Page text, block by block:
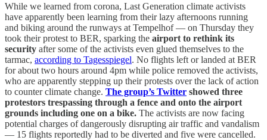
While we learned from corona, Last Generation climate activists
have apparently been learning from their lazy afternoons running
and biking around the runways at Tempelhof — on Thursday they
took their protest to BER, sparking the airport to rethink its
security after some of the activists even glued themselves to the
tarmac, according to Tagesspiegel. No flights left or landed at BER
for about two hours around 4pm while police removed the activists,
who are apparently stepping up their protests over the lack of action
to counter climate change. The group’s Twitter showed three
protestors trespassing through a fence and onto the airport
grounds including one on a bike. The activists are now facing
potential charges of dangerously disrupting air traffic and vandalism
— 15 flights reportedly had to be diverted and five were cancelled.